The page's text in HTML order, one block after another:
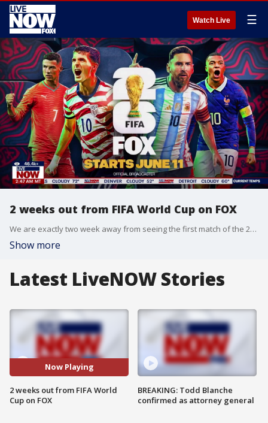
Watch Live ☰
2 weeks out from FIFA World Cup on FOX
We are exactly two week away from seeing the first match of the 2026 FIFA World Cup broadcast on FOX. LiveNOW from FOX's Adam Llorens sat down with Soccer Broadcaster Alex Campbell to discuss what to expect from the highly-anticipated event.
Show more
Latest LiveNOW Stories
Now Playing
2 weeks out from FIFA World
Cup on FOX
BREAKING: Todd Blanche
confirmed as attorney general